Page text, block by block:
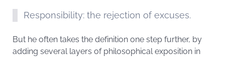
Responsibility: the rejection of excuses.
But he often takes the definition one step further, by
adding several layers of philosophical exposition in